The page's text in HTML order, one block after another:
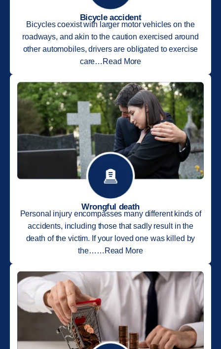
Bicycle accident
Bicycles coexist with larger motor vehicles on the
roadways, and akin to the caution exercised around
other automobiles, drivers are obligated to exercise
care…Read More
Wrongful death
Personal injury encompasses many different kinds of
accidents, including those that sadly result in the
death of the victim. If your loved one was killed by
the……Read More